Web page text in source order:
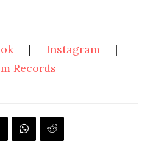
| Instagram |
Records